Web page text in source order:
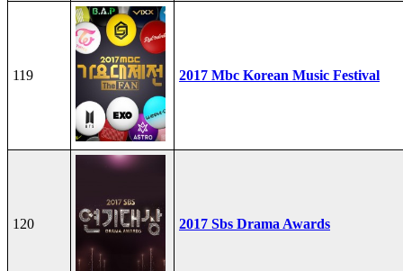
119 2017 Mbc Korean Music Festival
120 2017 Sbs Drama Awards